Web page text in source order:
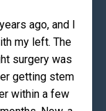
ago, and I
my left. The
surgery was
getting stem
within a few